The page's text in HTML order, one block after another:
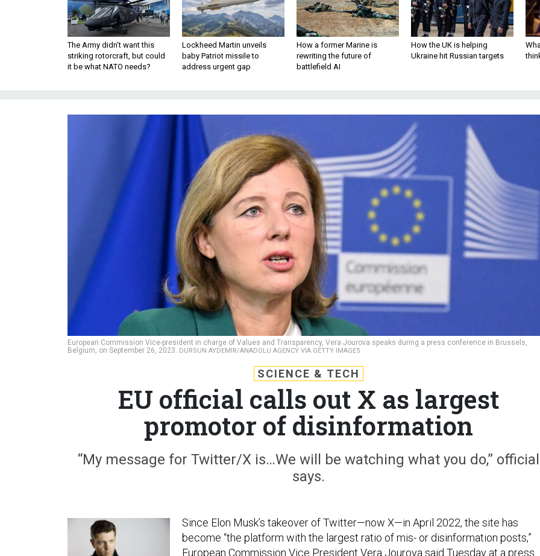
The Army didn’t want this
striking rotorcraft, but could
it be what NATO needs?
Lockheed Martin unveils
baby Patriot missile to
address urgent gap
How a former Marine is
rewriting the future of
battlefield AI
How the UK is helping
Ukraine hit Russian targets
European Commission Vice-president in charge of Values and Transparency, Vera Jourova speaks during a press conference in Brussels,
Belgium, on September 26, 2023. DURSUN AYDEMIR/ANADOLU AGENCY VIA GETTY IMAGES
SCIENCE & TECH
EU official calls out X as largest
promotor of disinformation
“My message for Twitter/X is…We will be watching what you do,” official
says.
Since Elon Musk’s takeover of Twitter—now X—in April 2022, the site has
become “the platform with the largest ratio of mis- or disinformation posts,”
European Commission Vice President Vera Jourova said Tuesday at a press